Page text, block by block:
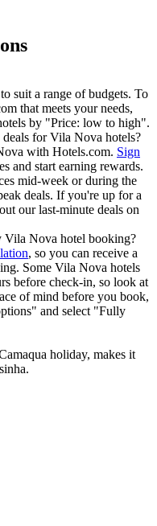
suit a range of budgets. To
that meets your needs,
by "Price: low to high".
for Vila Nova hotels?
with Hotels.com. Sign
and start earning rewards.
mid-week or during the
deals. If you're up for a
our last-minute deals on
Vila Nova hotel booking?
, so you can receive a
Some Vila Nova hotels
before check-in, so look at
of mind before you book,
and select "Fully
holiday, makes it